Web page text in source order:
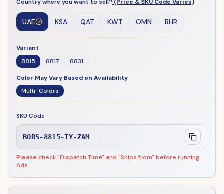
Country where you want to sell? (Price & SKU Code Varies)
UAE KSA QAT KWT OMN BHR
Variant
8815
8817 8831
Color May Vary Based on Availability
Multi-Colors
SKU Code
BORS-8815-TY-ZAM
Please check "Dispatch Time" and "Ships from" before running
Ads